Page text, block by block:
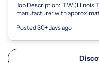
Job Description: ITW (Illinois
manufacturer with
Posted 30+ days ago